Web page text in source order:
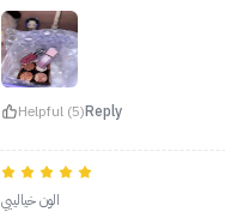
Helpful (5)Reply
الون خيالييي